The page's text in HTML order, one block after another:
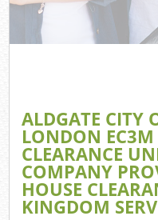
ALDGATE CITY
LONDON
CLEARANCE
COMPANY
HOUSE
KINGDOM